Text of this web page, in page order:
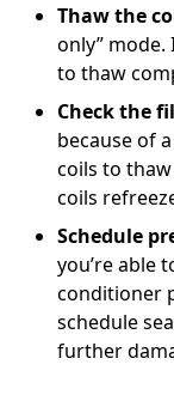
Thaw the
only”
to thaw
Check the
because of
coils to
coils
Schedule
you’re able
conditioner
schedule
further